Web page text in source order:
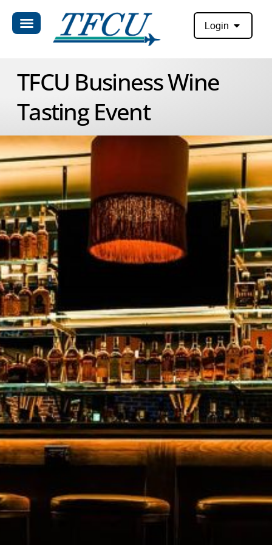
Login
TFCU Business Wine
Tasting Event